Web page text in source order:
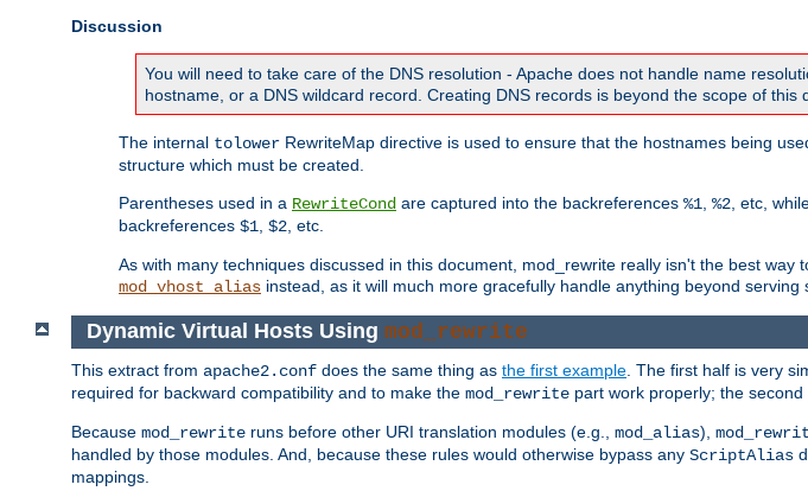
Discussion
You will need to take care of the DNS resolution - Apache does not handle name
hostname, or a DNS wildcard record. Creating DNS records is beyond the scope of this
The internal tolower RewriteMap directive is used to ensure that the hostnames being
structure which must be created.
Parentheses used in a RewriteCond are captured into the backreferences %1 %2 , etc,
backreferences $1 $2 , etc.
As with many techniques discussed in this document, mod_rewrite really isn't the best way
mod_vhost_alias instead, as it will much more gracefully handle anything beyond
Dynamic Virtual Hosts Using mod_rewrite
This extract from apache2.conf does the same thing as the first example . The first half is very
required for backward compatibility and to make the mod_rewrite part work properly; the
Because mod_rewrite runs before other URI translation modules (e.g., mod_alias),
handled by those modules. And, because these rules would otherwise bypass any ScriptAlias
mappings.